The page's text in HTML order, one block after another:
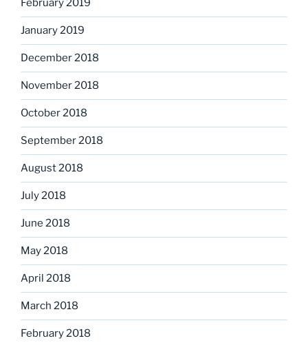
February 2019
January 2019
December 2018
November 2018
October 2018
September 2018
August 2018
July 2018
June 2018
May 2018
April 2018
March 2018
February 2018